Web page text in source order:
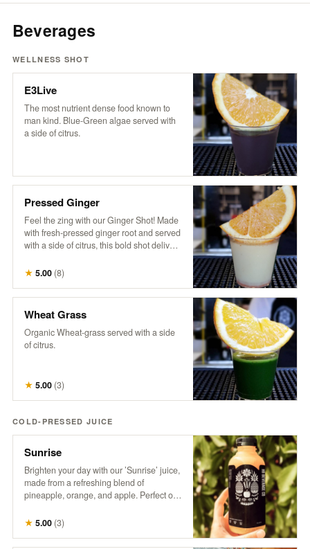
Beverages
WELLNESS SHOT
E3Live
The most nutrient dense food known to
man kind. Blue-Green algae served with
a side of citrus.
Pressed Ginger
Feel the zing with our Ginger Shot! Made
with fresh-pressed ginger root and served
with a side of citrus, this bold shot delivers
spicy pick-me-up to kickstart your day and
boost your senses!
★ 5.00 (8)
Wheat Grass
Organic Wheat-grass served with a side
of citrus.
★ 5.00 (3)
COLD-PRESSED JUICE
Sunrise
Brighten your day with our ’Sunrise’ juice,
made from a refreshing blend of
pineapple, orange, and apple. Perfect on
next level with this tropical twist!
★ 5.00 (3)